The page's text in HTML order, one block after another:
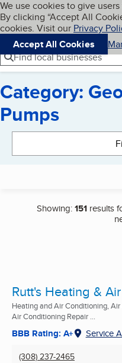
Skip to main
Cookies on
We use cookies to give
By clicking “Accept All
cookies. Visit our Privacy
Accept All Cookies
Navigation menu
Menu
Find local businesses
Category:
Pumps
Showing:151 results
Rutt's Heating &
Heating and Air Conditioning,
Air Conditioning Repair ...
BBB Rating: A+ Service
(308) 237-2465